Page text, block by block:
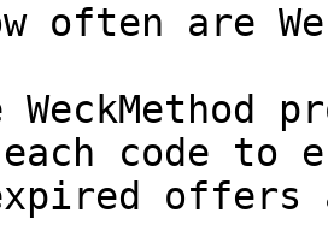
often are
WeckMethod
code to